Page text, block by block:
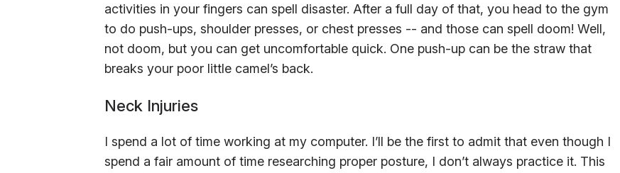
activities in your fingers can spell disaster. After a full day of that, you head to the gym
to do push-ups, shoulder presses, or chest presses -- and those can spell doom! Well,
not doom, but you can get uncomfortable quick. One push-up can be the straw that
breaks your poor little camel’s back.
Neck Injuries
I spend a lot of time working at my computer. I’ll be the first to admit that even though I
spend a fair amount of time researching proper posture, I don’t always practice it. This